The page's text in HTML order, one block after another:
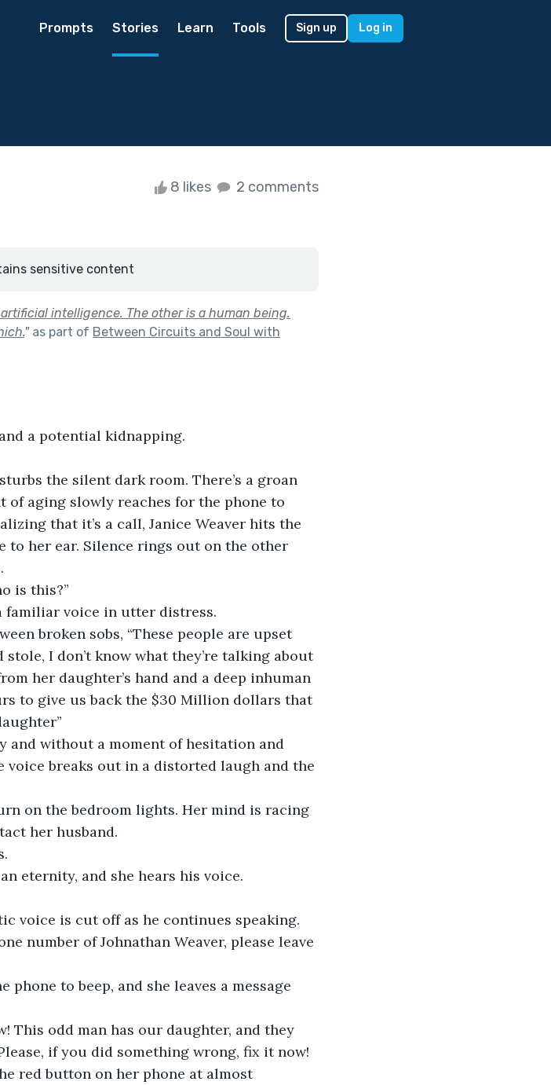
Prompts Stories Learn Tools Sign up Log in
8 likes 2 comments
sensitive content
intelligence. The other is a human being.
"as part of Between Circuits and Soul with
a potential kidnapping.
the silent dark room. There’s a groan
of aging slowly reaches for the phone to
that it’s a call, Janice Weaver hits the
her ear. Silence rings out on the other
is this?”
voice in utter distress.
I don’t know what they’re talking about
her daughter’s hand and a deep inhuman
to give us back the $30 Million dollars that
voice breaks out in a distorted laugh and the
her husband.
eternity, and she hears his voice.
voice is cut off as he continues speaking.
if you did something wrong, fix it now!
red button on her phone at almost